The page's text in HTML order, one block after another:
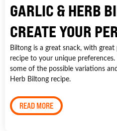
GARLIC & HERB
CREATE YOUR
Biltong is a great snack, with
recipe to your unique
some of the possible variations
Herb Biltong recipe.
READ MORE